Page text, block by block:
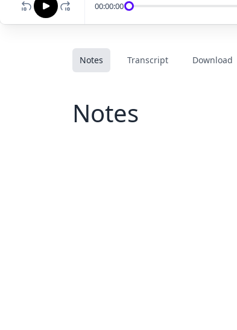
00:00:00
Notes Transcript Download
Notes